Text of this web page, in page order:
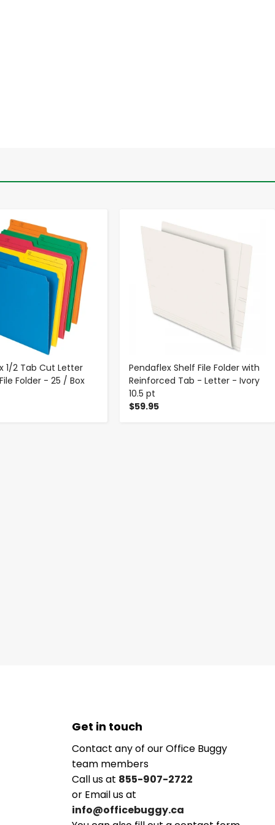
1/2 Tab Cut Letter
Folder - 25 / Box
- +
Pendaflex Shelf File Folder with
Reinforced Tab - Letter - Ivory
10.5 pt
$59.95
Get in touch
Contact any of our Office Buggy
team members
Call us at 855-907-2722
or Email us at
info@officebuggy.ca